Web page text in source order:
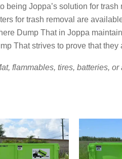
being Joppa’s solution for
for trash removal are
Dump That in Joppa
That strives to prove that they
flammables, tires, batteries,